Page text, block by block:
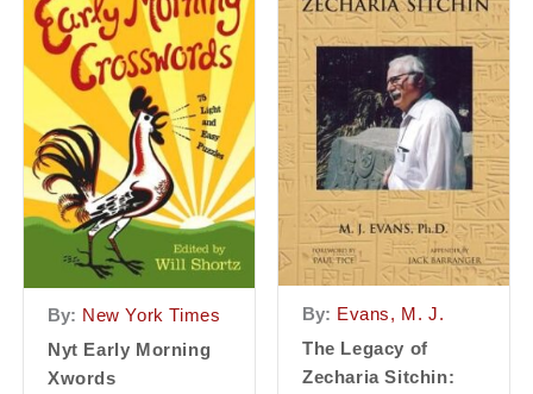
By: New York Times
Nyt Early Morning
Xwords
By: Evans, M. J.
The Legacy of
Zecharia Sitchin: